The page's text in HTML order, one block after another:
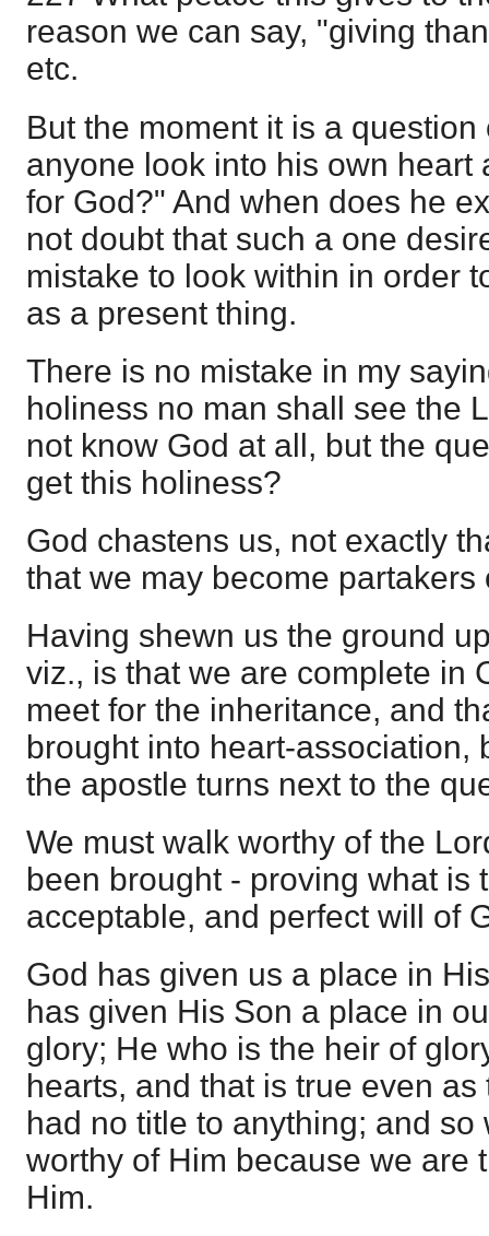
reason we can say, "giving
etc.
But the moment it is a
anyone look into his own heart
for God?" And when does he
not doubt that such a one
mistake to look within in order
as a present thing.
There is no mistake in my
holiness no man shall see the
not know God at all, but the
get this holiness?
God chastens us, not exactly
that we may become partakers
Having shewn us the ground
viz., is that we are complete in
meet for the inheritance, and
brought into heart-association,
the apostle turns next to the
We must walk worthy of the
been brought - proving what is
acceptable, and perfect will of
God has given us a place in
has given His Son a place in
glory; He who is the heir of
hearts, and that is true even
had no title to anything; and so
worthy of Him because we are
Him.